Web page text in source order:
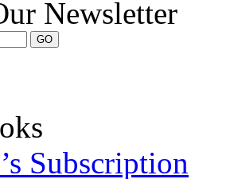
Newsletter
Subscription